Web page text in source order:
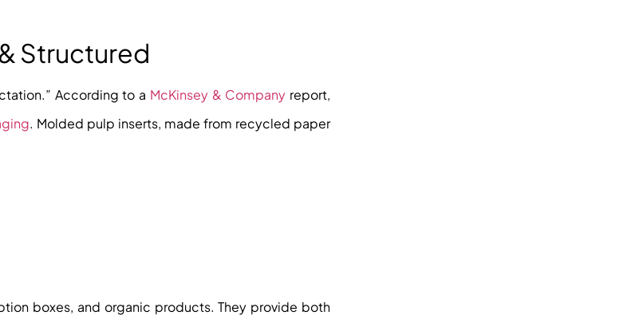
Structured
According to a McKinsey & Company report,
. Molded pulp inserts, made from recycled paper
boxes, and organic products. They provide both